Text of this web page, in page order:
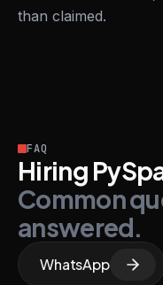
than claimed.
FAQ
Hiring
Common
answered.
WhatsApp